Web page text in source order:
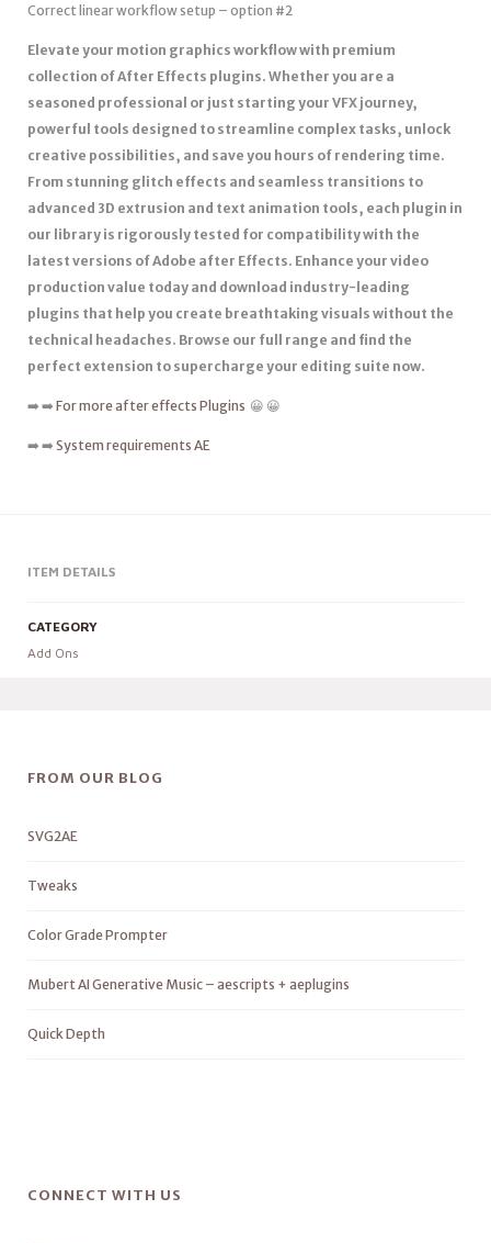
Correct linear workflow setup – option #2
Elevate your motion graphics workflow with premium
collection of After Effects plugins. Whether you are a
seasoned professional or just starting your VFX journey,
powerful tools designed to streamline complex tasks, unlock
creative possibilities, and save you hours of rendering time.
From stunning glitch effects and seamless transitions to
advanced 3D extrusion and text animation tools, each plugin in
our library is rigorously tested for compatibility with the
latest versions of Adobe after Effects. Enhance your video
production value today and download industry-leading
plugins that help you create breathtaking visuals without the
technical headaches. Browse our full range and find the
perfect extension to supercharge your editing suite now.
➡️ ➡️ For more after effects Plugins 😀 😀
➡️ ➡️ System requirements AE
ITEM DETAILS
CATEGORY
Add Ons
FROM OUR BLOG
SVG2AE
Tweaks
Color Grade Prompter
Mubert AI Generative Music – aescripts + aeplugins
Quick Depth
CONNECT WITH US